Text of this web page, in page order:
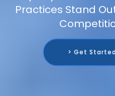
Practices Stand
> Get Started